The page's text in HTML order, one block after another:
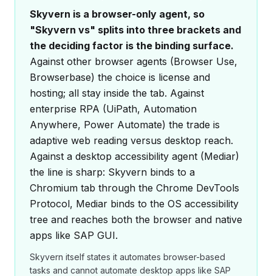
Skyvern is a browser-only agent, so
"Skyvern vs" splits into three brackets and
the deciding factor is the binding surface.
Against other browser agents (Browser Use,
Browserbase) the choice is license and
hosting; all stay inside the tab. Against
enterprise RPA (UiPath, Automation
Anywhere, Power Automate) the trade is
adaptive web reading versus desktop reach.
Against a desktop accessibility agent (Mediar)
the line is sharp: Skyvern binds to a
Chromium tab through the Chrome DevTools
Protocol, Mediar binds to the OS accessibility
tree and reaches both the browser and native
apps like SAP GUI.
Skyvern itself states it automates browser-based
tasks and cannot automate desktop apps like SAP